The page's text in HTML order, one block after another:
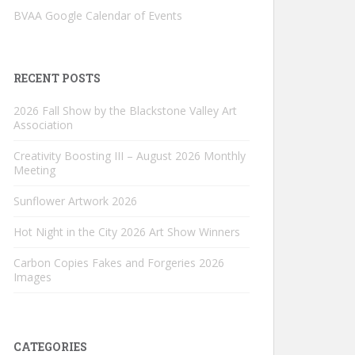
BVAA Google Calendar of Events
RECENT POSTS
2026 Fall Show by the Blackstone Valley Art
Association
Creativity Boosting III – August 2026 Monthly
Meeting
Sunflower Artwork 2026
Hot Night in the City 2026 Art Show Winners
Carbon Copies Fakes and Forgeries 2026
Images
CATEGORIES